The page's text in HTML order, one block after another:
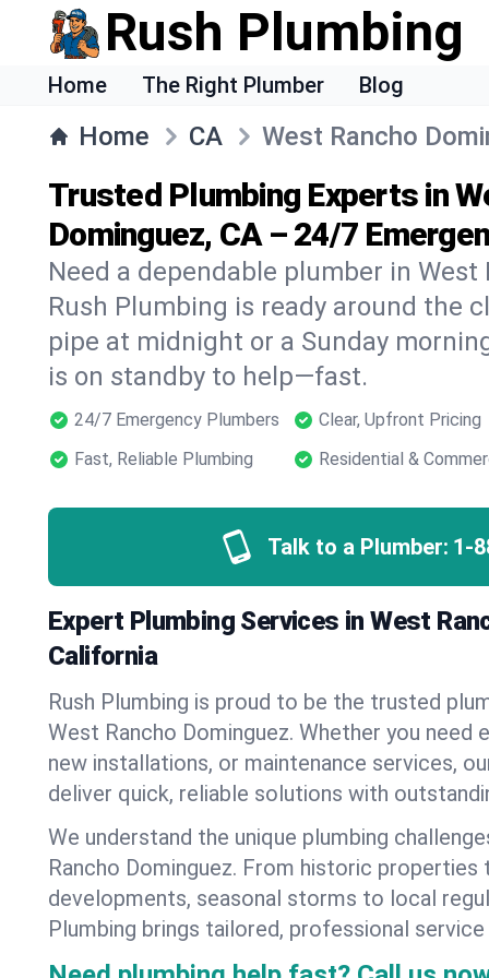
Rush Plumbing
Home The Right Plumber Blog
Home CA West Rancho
Trusted Plumbing Experts in
Dominguez, CA – 24/7
Need a dependable plumber in West
Rush Plumbing is ready around the
pipe at midnight or a Sunday
is on standby to help—fast.
24/7 Emergency Plumbers
Clear, Upfront Pricing
Fast, Reliable Plumbing
Residential &
Talk to a Plumber: 1-
Expert Plumbing Services in West
California
Rush Plumbing is proud to be the trusted
West Rancho Dominguez. Whether you need
new installations, or maintenance services,
deliver quick, reliable solutions with
We understand the unique plumbing
Rancho Dominguez. From historic properties
developments, seasonal storms to local
Plumbing brings tailored, professional